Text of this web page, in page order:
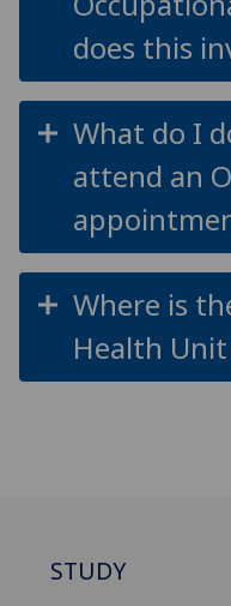
does this
What do I
attend an
Where is
Health
STUDY